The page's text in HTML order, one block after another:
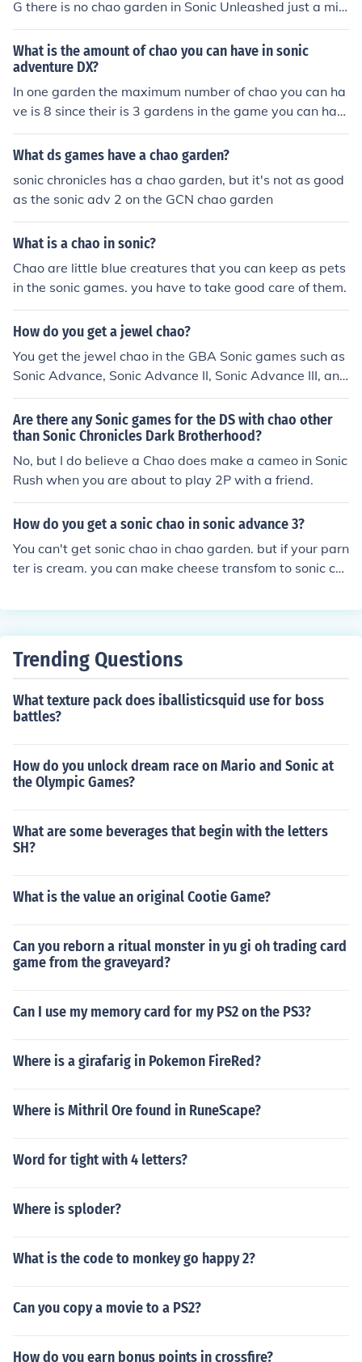
G there is no chao garden in Sonic Unleashed just a mis
sion on the 360 and the ps3 version where you must res
cue chao in Spagonia ~ Yourstrulyman88
What is the amount of chao you can have in sonic
adventure DX?
In one garden the maximum number of chao you can ha
ve is 8 since their is 3 gardens in the game you can hav
e a total of 24 chao.
What ds games have a chao garden?
sonic chronicles has a chao garden, but it's not as good
as the sonic adv 2 on the GCN chao garden
What is a chao in sonic?
Chao are little blue creatures that you can keep as pets
in the sonic games. you have to take good care of them.
How do you get a jewel chao?
You get the jewel chao in the GBA Sonic games such as
Sonic Advance, Sonic Advance II, Sonic Advance III, and
Sonic Pinball in their Tiny Chao Gardens. You can raise t
he rings by playing the games in the gardens or earning
them in the story mode. CHAO COST EGG COLOR Regul
ar FREE White (This isn't a jewel chao, but a regular sta
rter chao) Silver 500 Silver (DUH) Gold 1000 Dull Yello
w Ruby 5000 Redish Pink Sapphire 7000 Deep Blue A
00 Bloody Red Aquamarine 14000 Sky Blue Peridot 16
000 Lime Green Topaz 18000 Orange Onyx 20000 (ouc
h) Black Moon 20000 Black/Dark Purple (This chao is on
hao, I have never seen this chao itself)
Are there any Sonic games for the DS with chao other
than Sonic Chronicles Dark Brotherhood?
No, but I do believe a Chao does make a cameo in Sonic
Rush when you are about to play 2P with a friend.
How do you get a sonic chao in sonic advance 3?
You can't get sonic chao in chao garden. but if your parn
ter is cream. you can make cheese transfom to sonic ch
Trending Questions
What texture pack does iballisticsquid use for boss
battles?
How do you unlock dream race on Mario and Sonic at
the Olympic Games?
What are some beverages that begin with the letters
SH?
What is the value an original Cootie Game?
Can you reborn a ritual monster in yu gi oh trading card
game from the graveyard?
Can I use my memory card for my PS2 on the PS3?
Where is a girafarig in Pokemon FireRed?
Where is Mithril Ore found in RuneScape?
Word for tight with 4 letters?
Where is sploder?
What is the code to monkey go happy 2?
Can you copy a movie to a PS2?
How do you earn bonus points in crossfire?